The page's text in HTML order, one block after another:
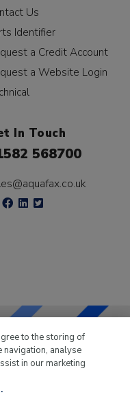
Us
Identifier
a Credit Account
a Website Login
In Touch
568700
supplying the leisure
to the storing of
navigation, analyse
in our marketing